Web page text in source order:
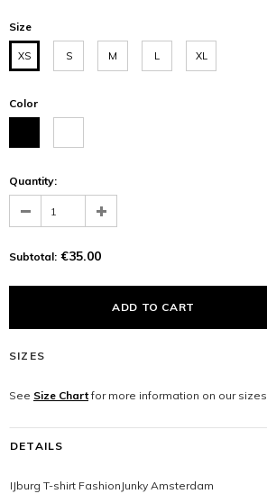
Size
XS S M L XL
Color
Quantity:
Subtotal: €35.00
SIZES
See Size Chartfor more information on our sizes
DETAILS
IJburg T-shirt FashionJunky Amsterdam